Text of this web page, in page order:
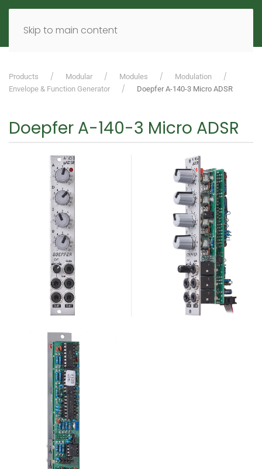
Skip to main content
MENU EN
Products Modular Modules
Modulation
Envelope & Function Generator
Doepfer A-140-3 Micro ADSR
Doepfer A-140-3 Micro ADSR